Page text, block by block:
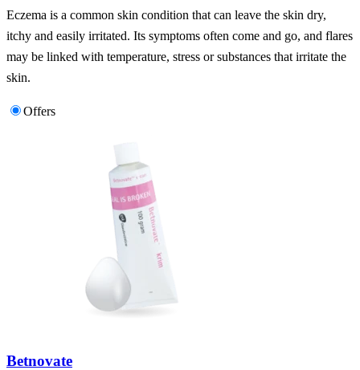
Eczema is a common skin condition that can leave the skin dry,
itchy and easily irritated. Its symptoms often come and go, and flares
may be linked with temperature, stress or substances that irritate the
skin.
Offers
Betnovate